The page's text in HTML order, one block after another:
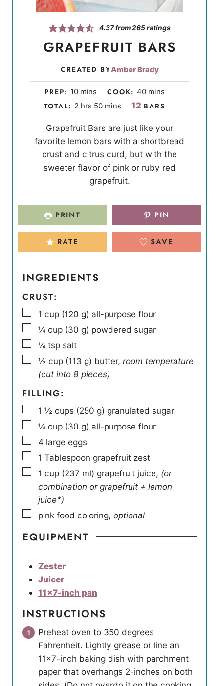
4.37from265ratings
GRAPEFRUIT BARS
CREATED BYAmber Brady
PREP: 10m
i
n
u
t
e
s
mins COOK: 40m
i
n
u
t
e
s
mins
TOTAL: 2h
o
u
r
s
hrs 50m
i
n
u
t
e
s
mins 12 BARS
Grapefruit Bars are just like your
favorite lemon bars with a shortbread
crust and citrus curd, but with the
sweeter flavor of pink or ruby red
grapefruit.
PRINT PIN
RATE SAVE
INGREDIENTS
CRUST:
▢
1 cup (120 g) all-purpose flour
▢
¼ cup (30 g) powdered sugar
▢
¼ tsp salt
▢
½ cup (113 g) butter, room temperature
(cut into 8 pieces)
FILLING:
▢
1 ½ cups (250 g) granulated sugar
▢
¼ cup (30 g) all-purpose flour
▢
4 large eggs
▢
1 Tablespoon grapefruit zest
▢
1 cup (237 ml) grapefruit juice, (or
combination or grapefruit + lemon
juice*)
▢
pink food coloring, optional
EQUIPMENT
Zester
Juicer
11×7-inch pan
INSTRUCTIONS
Preheat oven to 350 degrees
Fahrenheit. Lightly grease or line an
11×7-inch baking dish with parchment
paper that overhangs 2-inches on both